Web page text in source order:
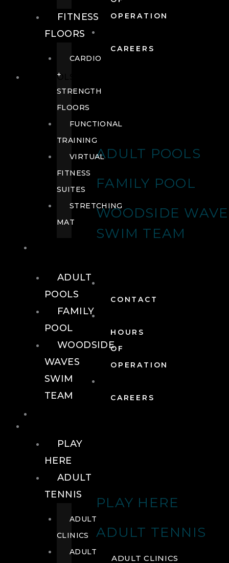
OPERATION
CAREERS
POOLS
ADULT POOLS
FAMILY POOL
WOODSIDE
SWIM TEAM
CONTACT
HOURS
OF
OPERATION
CAREERS
PLAY HERE
ADULT TENNIS
ADULT CLINICS
FITNESS
FLOORS
CARDIO
+
STRENGTH
FLOORS
FUNCTIONAL
TRAINING
VIRTUAL
FITNESS
SUITES
STRETCHING
MAT
ADULT
POOLS
FAMILY
POOL
WOODSIDE
WAVES
SWIM
TEAM
PLAY
HERE
ADULT
TENNIS
ADULT
CLINICS
ADULT